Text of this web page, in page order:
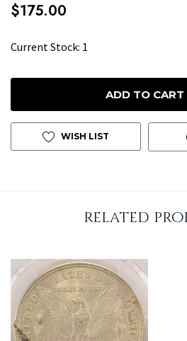
$175.00
H
r
y
p
e
f
Current Stock: 1
WISH LIST
related